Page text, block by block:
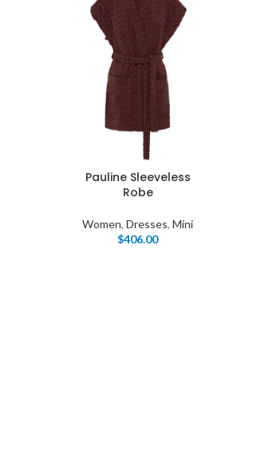
Pauline Sleeveless
Robe
Women,Dresses,Mini
$406.00